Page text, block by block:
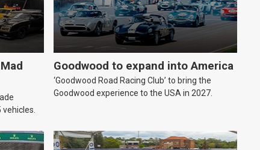
Goodwood to expand into America
‘Goodwood Road Racing Club’ to bring the
Goodwood experience to the USA in 2027.